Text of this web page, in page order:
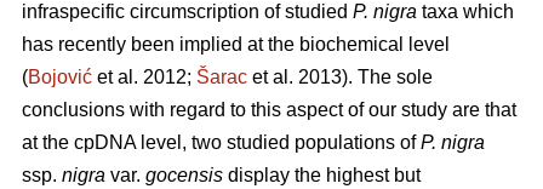
infraspecific circumscription of studied P. nigra taxa which
has recently been implied at the biochemical level
(Bojović et al. 2012; Šarac et al. 2013). The sole
conclusions with regard to this aspect of our study are that
at the cpDNA level, two studied populations ofP. nigra
ssp. nigra var. gocensis display the highest but